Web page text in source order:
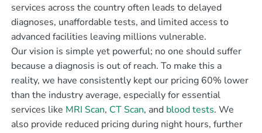
services across the country often leads to delayed
diagnoses, unaffordable tests, and limited access to
advanced facilities leaving millions vulnerable.
Our vision is simple yet powerful; no one should suffer
because a diagnosis is out of reach. To make this a
reality, we have consistently kept our pricing 60% lower
than the industry average, especially for essential
services like MRI Scan, CT Scan, and blood tests. We
also provide reduced pricing during night hours, further